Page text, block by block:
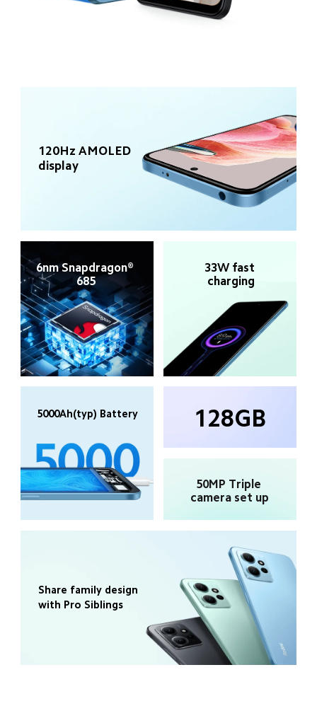
120Hz AMOLED
display
6nm Snapdragon®
685
33W fast
charging
5000Ah(typ) Battery 128GB
50MP Triple
camera set up
Share family design
with Pro Siblings